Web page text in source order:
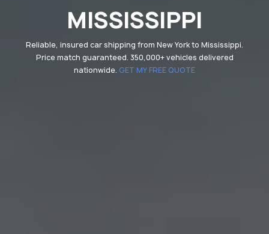
MISSISSIPPI
Reliable, insured car shipping from New York to Mississippi.
Price match guaranteed. 350,000+ vehicles delivered
nationwide. GET MY FREE QUOTE